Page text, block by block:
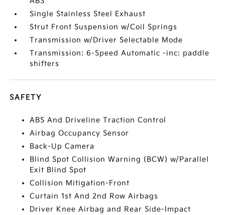
Single Stainless Steel Exhaust
Strut Front Suspension w/Coil Springs
Transmission w/Driver Selectable Mode
Transmission: 6-Speed Automatic -inc: paddle
shifters
SAFETY
ABS And Driveline Traction Control
Airbag Occupancy Sensor
Back-Up Camera
Blind Spot Collision Warning (BCW) w/Parallel
Exit Blind Spot
Collision Mitigation-Front
Curtain 1st And 2nd Row Airbags
Driver Knee Airbag and Rear Side-Impact